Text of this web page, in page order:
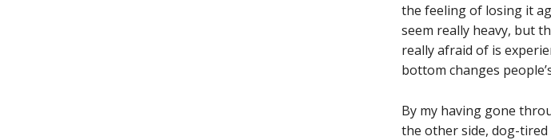
the feeling of losing it
seem really heavy, but
really afraid of is
bottom changes
By my having gone
the other side, dog-